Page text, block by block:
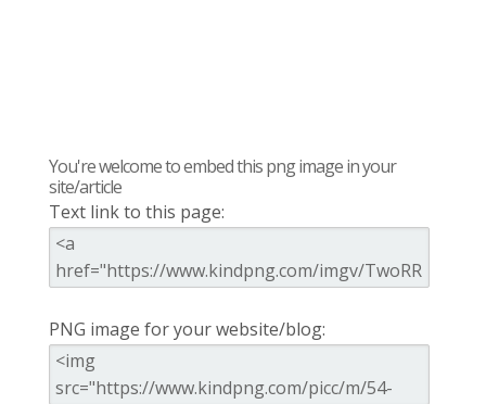
You're welcome to embed this png image in your
site/article
Text link to this page:
PNG image for your website/blog: